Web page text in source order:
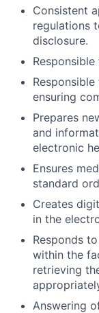
Consistent
regulations
disclosure.
ensuring
Prepares
and
electronic
Ensures
standard
Creates
in the
Responds
within the
retrieving
Answering